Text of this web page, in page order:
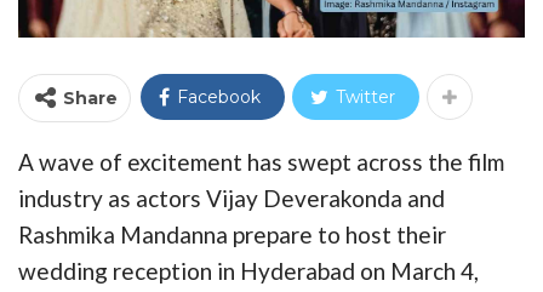
Share Facebook Twitter
A wave of excitement has swept across the film
industry as actors Vijay Deverakonda and
Rashmika Mandanna prepare to host their
wedding reception in Hyderabad on March 4,